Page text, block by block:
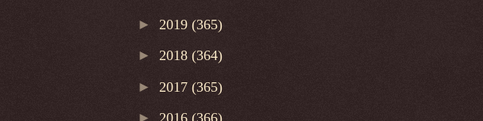
► 2019 (365)
► 2018 (364)
► 2017 (365)